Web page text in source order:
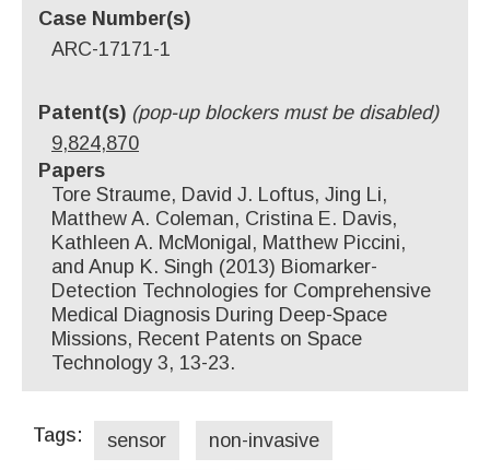
Case Number(s)
ARC-17171-1
Patent(s) (pop-up blockers must be disabled)
9,824,870
Papers
Tore Straume, David J. Loftus, Jing Li,
Matthew A. Coleman, Cristina E. Davis,
Kathleen A. McMonigal, Matthew Piccini,
and Anup K. Singh (2013) Biomarker-
Detection Technologies for Comprehensive
Medical Diagnosis During Deep-Space
Missions, Recent Patents on Space
Technology 3, 13-23.
Tags: sensor non-invasive